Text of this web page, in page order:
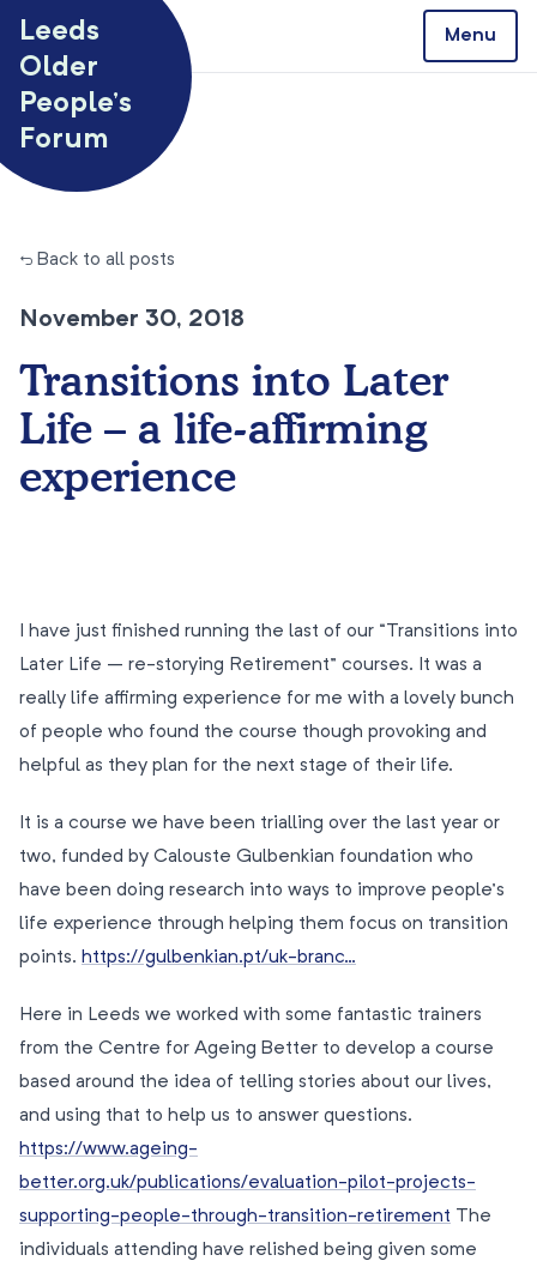
Leeds
Older
People’s
Forum
Menu
← Back to all posts
November 30, 2018
Transitions into Later
Life – a life-affirming
experience
I have just finished running the last of our “Transitions into
Later Life – re-storying Retirement” courses. It was a
really life affirming experience for me with a lovely bunch
of people who found the course though provoking and
helpful as they plan for the next stage of their life.
It is a course we have been trialling over the last year or
two, funded by Calouste Gulbenkian foundation who
have been doing research into ways to improve people’s
life experience through helping them focus on transition
points. https://gulbenkian.pt/uk-branc…
Here in Leeds we worked with some fantastic trainers
from the Centre for Ageing Better to develop a course
based around the idea of telling stories about our lives,
and using that to help us to answer questions.
https://www.ageing-
better.org.uk/publications/evaluation-pilot-projects-
supporting-people-through-transition-retirement The
individuals attending have relished being given some